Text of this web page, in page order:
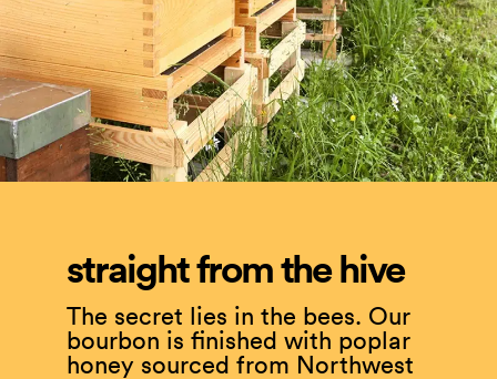
straight from the hive
The secret lies in the bees. Our
bourbon is finished with poplar
honey sourced from Northwest